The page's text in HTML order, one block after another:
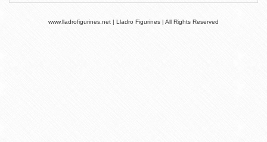
www.lladrofigurines.net | Lladro Figurines | All Rights Reserved